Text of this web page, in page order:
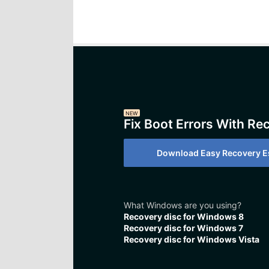
NEW
Fix Boot Errors With
Download Easy Recovery
What Windows are you using?
Recovery disc for Windows 8
Recovery disc for Windows 7
Recovery disc for Windows Vista